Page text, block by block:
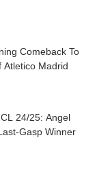
Comeback To
Atletico Madrid
24/25: Angel
Gasp Winner